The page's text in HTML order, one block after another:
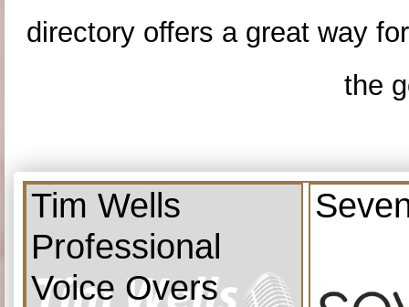
directory offers a great way
the
Tim Wells
Professional
Voice Overs